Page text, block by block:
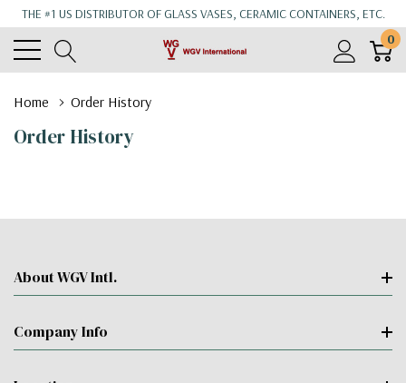
THE #1 US DISTRIBUTOR OF GLASS VASES, CERAMIC CONTAINERS, ETC.
0
Home Order History
Order History
About WGV Intl.
Company Info